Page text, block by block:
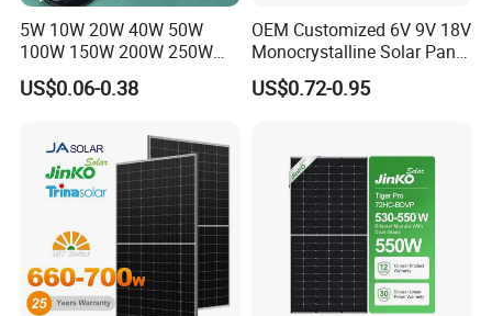
5W 10W 20W 40W 50W
100W 150W 200W 250W
300W 18V High Quality
China Cheap Price Solar
Solar Cells
US$0.06-0.38
OEM Customized 6V 9V 18V
Monocrystalline Solar Panel
for Garden Light
US$0.72-0.95